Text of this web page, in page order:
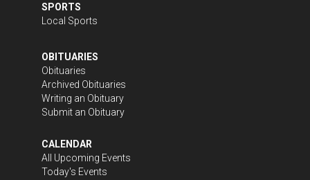
SPORTS
Local Sports
OBITUARIES
Obituaries
Archived Obituaries
Writing an Obituary
Submit an Obituary
CALENDAR
All Upcoming Events
Today's Events